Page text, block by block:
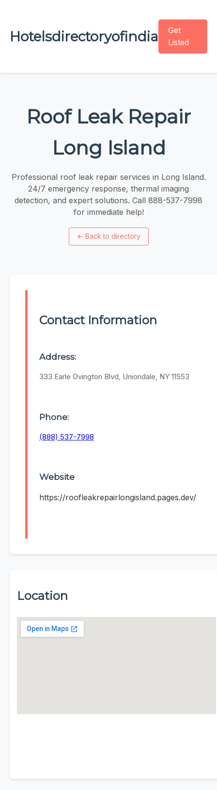
Hotelsdirectoryofindia
Get
Listed
Roof Leak Repair
Long Island
Professional roof leak repair services in Long Island.
24/7 emergency response, thermal imaging
detection, and expert solutions. Call 888-537-7998
for immediate help!
← Back to directory
Contact Information
Address:
333 Earle Ovington Blvd, Uniondale, NY 11553
Phone:
(888) 537-7998
Website
https://roofleakrepairlongisland.pages.dev/
Location